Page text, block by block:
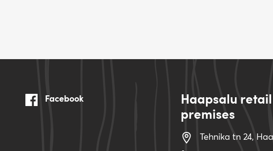
Facebook
Haapsalu retail
premises
Tehnika tn 24,